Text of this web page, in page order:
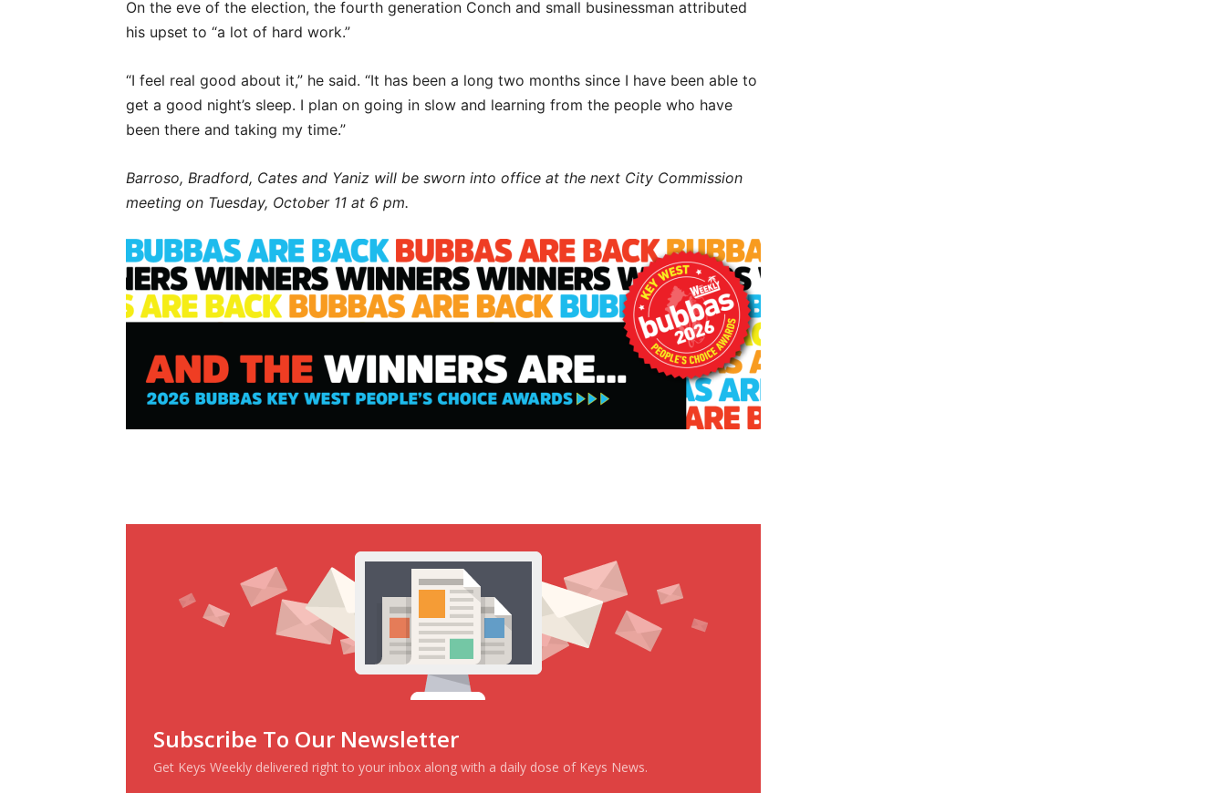
On the eve of the election, the fourth generation Conch and small businessman attributed
his upset to “a lot of hard work.”
“I feel real good about it,” he said. “It has been a long two months since I have been able to
get a good night’s sleep. I plan on going in slow and learning from the people who have
been there and taking my time.”
Barroso, Bradford, Cates and Yaniz will be sworn into office at the next City Commission
meeting on Tuesday, October 11 at 6 pm.
Subscribe To Our Newsletter
Get Keys Weekly delivered right to your inbox along with a daily dose of Keys News.